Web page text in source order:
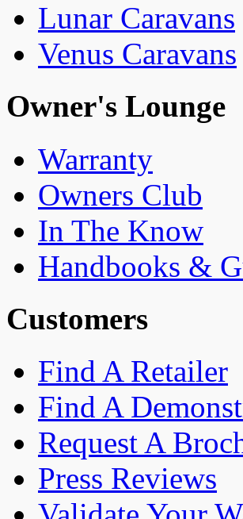
Lunar Caravans
Venus Caravans
Owner's Lounge
Warranty
Owners Club
In The Know
Handbooks &
Customers
Find A Retailer
Find A
Request A
Press Reviews